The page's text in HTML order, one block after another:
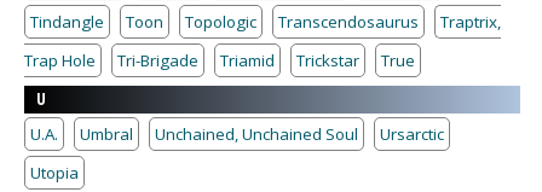
Tindangle
Toon Topologic Transcendosaurus
Traptrix,
Trap Hole
Tri-Brigade Triamid Trickstar
True
U
U.A.
Umbral Unchained, Unchained Soul
Ursarctic
Utopia